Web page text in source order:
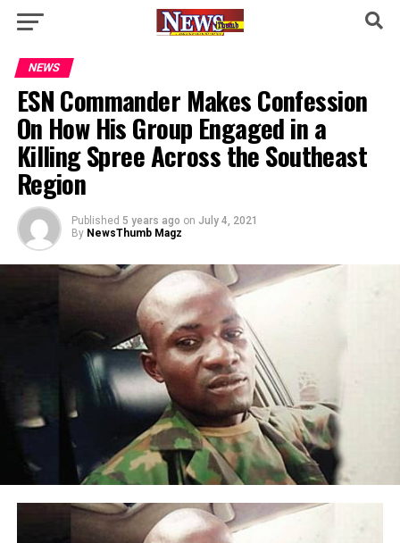
NEWS
ESN Commander Makes Confession
On How His Group Engaged in a
Killing Spree Across the Southeast
Region
Published 5 years ago on July 4, 2021
By NewsThumb Magz